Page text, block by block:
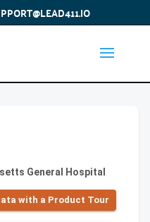
General Hospital
with a Product Tour